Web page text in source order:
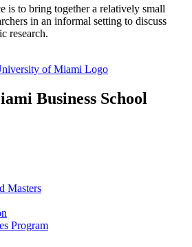
is to bring together a relatively small
in an informal setting to discuss
research.
Business School
Masters
Program